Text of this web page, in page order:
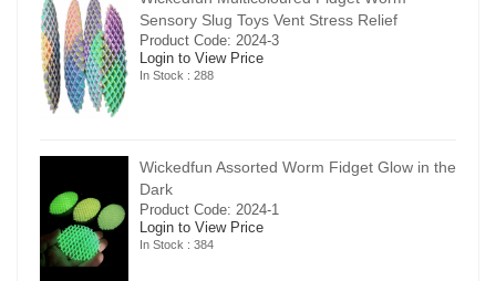
Sensory Slug Toys Vent Stress Relief
Product Code: 2024-3
Login to View Price
In Stock : 288
Wickedfun Assorted Worm Fidget Glow in the
Dark
Product Code: 2024-1
Login to View Price
In Stock : 384